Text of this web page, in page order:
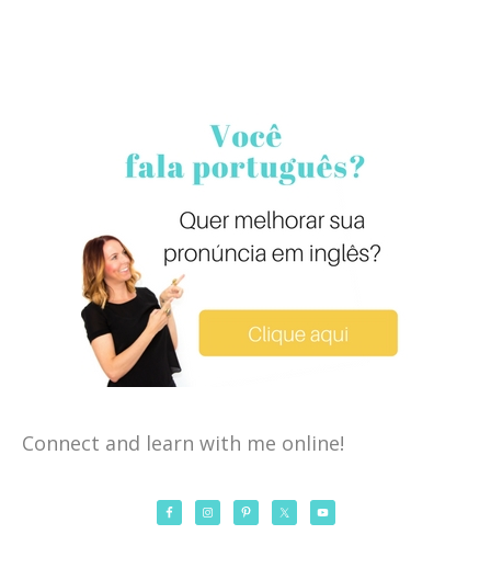
Connect and learn with me online!